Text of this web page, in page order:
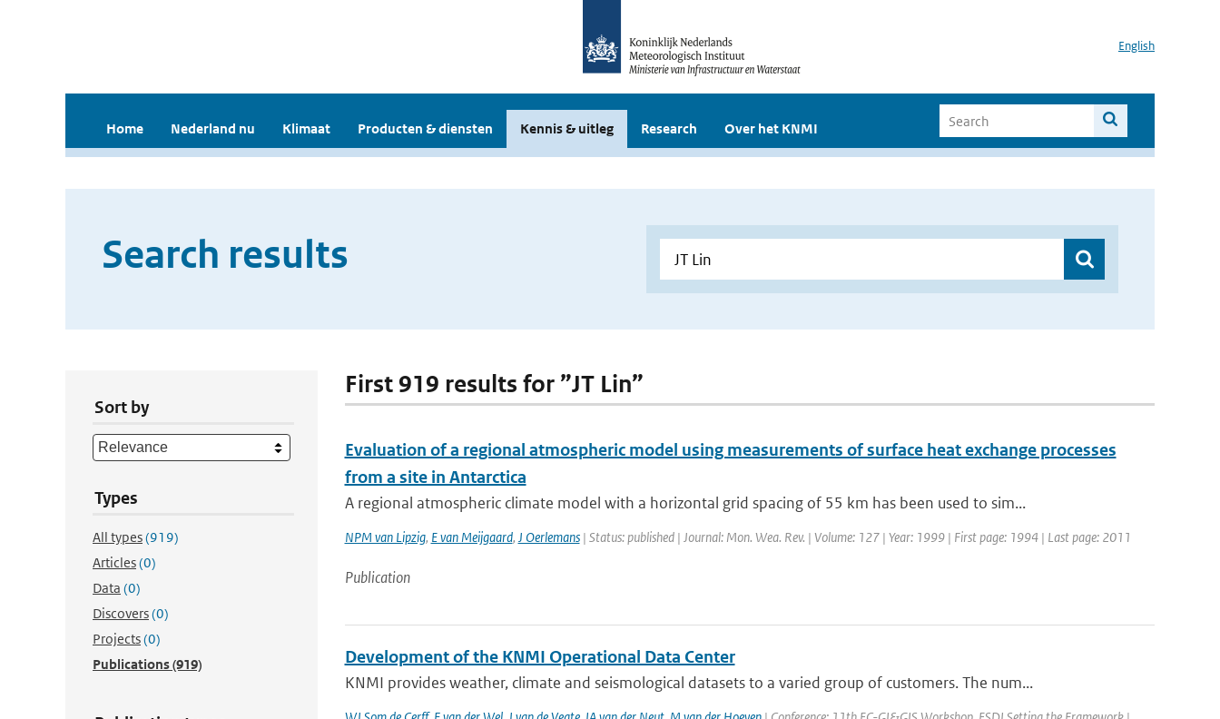
English
Home Nederland nu Klimaat Producten & diensten Kennis & uitleg Research Over het KNMI
Search results
Sort by
Types
All types(919)
Articles(0)
Data (0)
Discovers(0)
Projects(0)
Publications(919)
First 919 results for ”JT Lin”
Evaluation of a regional atmospheric model using measurements of surface heat exchange processes
from a site in Antarctica
A regional atmospheric climate model with a horizontal grid spacing of 55 km has been used to sim...
NPM van Lipzig, E van Meijgaard, J Oerlemans| Status: published | Journal: Mon. Wea. Rev. | Volume: 127 | Year: 1999 | First page: 1994 | Last page: 2011
Publication
Development of the KNMI Operational Data Center
KNMI provides weather, climate and seismological datasets to a varied group of customers. The num...